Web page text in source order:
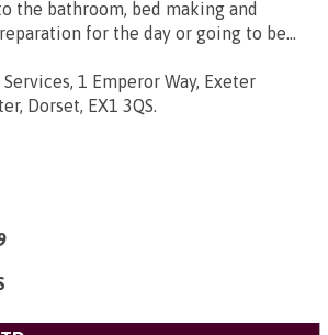
the bathroom, bed making and
for the day or going to be...
1 Emperor Way, Exeter
Dorset, EX1 3QS